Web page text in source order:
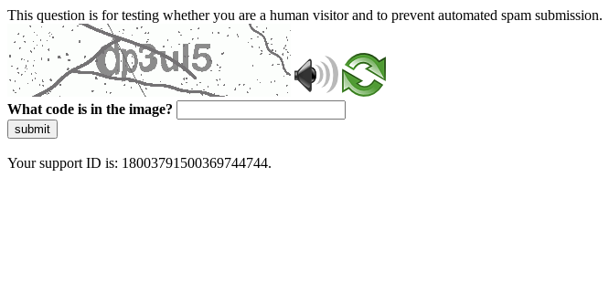
This question is for testing whether you are a human visitor and to prevent automated spam submission.
What code is in the image?
submit
Your support ID is: 18003791500369744744.